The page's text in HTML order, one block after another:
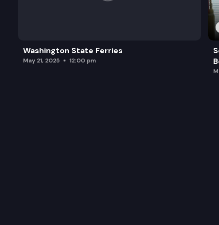
Washington State Ferries
May 21, 2025 12:00 pm